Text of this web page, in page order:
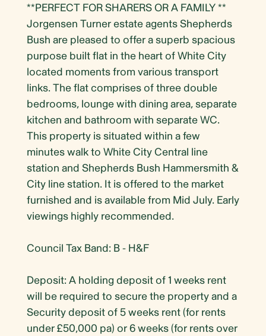
**PERFECT FOR SHARERS OR A FAMILY **
Jorgensen Turner estate agents Shepherds
Bush are pleased to offer a superb spacious
purpose built flat in the heart of White City
located moments from various transport
links. The flat comprises of three double
bedrooms, lounge with dining area, separate
kitchen and bathroom with separate WC.
This property is situated within a few
minutes walk to White City Central line
station and Shepherds Bush Hammersmith &
City line station. It is offered to the market
furnished and is available from Mid July. Early
viewings highly recommended.
Council Tax Band: B - H&F
Deposit: A holding deposit of 1 weeks rent
will be required to secure the property and a
Security deposit of 5 weeks rent (for rents
under £50,000 pa) or 6 weeks (for rents over